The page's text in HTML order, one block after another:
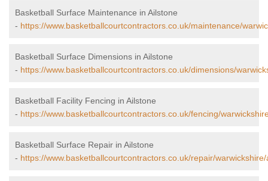
Basketball Surface Maintenance in Ailstone
- https://www.basketballcourtcontractors.co.uk/maintenance/
Basketball Surface Dimensions in Ailstone
- https://www.basketballcourtcontractors.co.uk/dimensions/
Basketball Facility Fencing in Ailstone
- https://www.basketballcourtcontractors.co.uk/fencing/
Basketball Surface Repair in Ailstone
- https://www.basketballcourtcontractors.co.uk/repair/